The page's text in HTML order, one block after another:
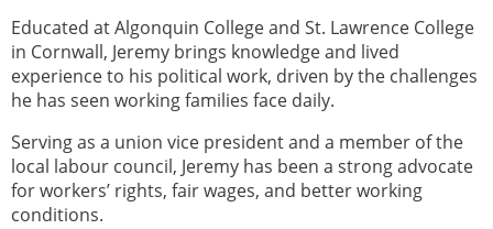
Educated at Algonquin College and St. Lawrence College
in Cornwall, Jeremy brings knowledge and lived
experience to his political work, driven by the challenges
he has seen working families face daily.
Serving as a union vice president and a member of the
local labour council, Jeremy has been a strong advocate
for workers’ rights, fair wages, and better working
conditions.